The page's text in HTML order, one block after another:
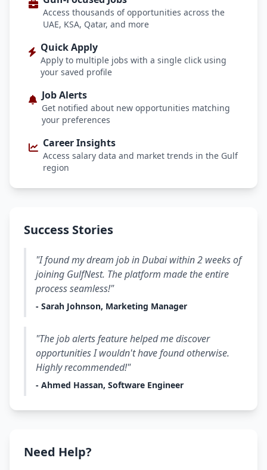
Access thousands of opportunities across the
UAE, KSA, Qatar, and more
Quick Apply
Apply to multiple jobs with a single click using
your saved profile
Job Alerts
Get notified about new opportunities matching
your preferences
Career Insights
Access salary data and market trends in the Gulf
region
Success Stories
"I found my dream job in Dubai within 2 weeks of
joining GulfNest. The platform made the entire
process seamless!"
- Sarah Johnson, Marketing Manager
"The job alerts feature helped me discover
opportunities I wouldn't have found otherwise.
Highly recommended!"
- Ahmed Hassan, Software Engineer
Need Help?